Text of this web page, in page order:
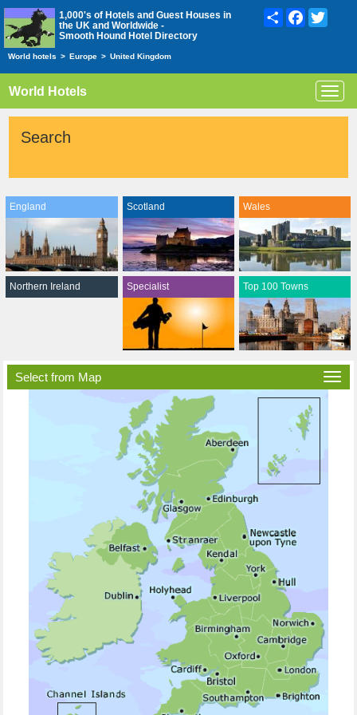
1,000's of Hotels and Guest Houses in
the UK and Worldwide -
Smooth Hound Hotel Directory
ShareFacebook
World hotels > Europe > United Kingdom
World Hotels
Search
England Scotland Wales
Northern Ireland Specialist Top 100 Towns
Select from Map